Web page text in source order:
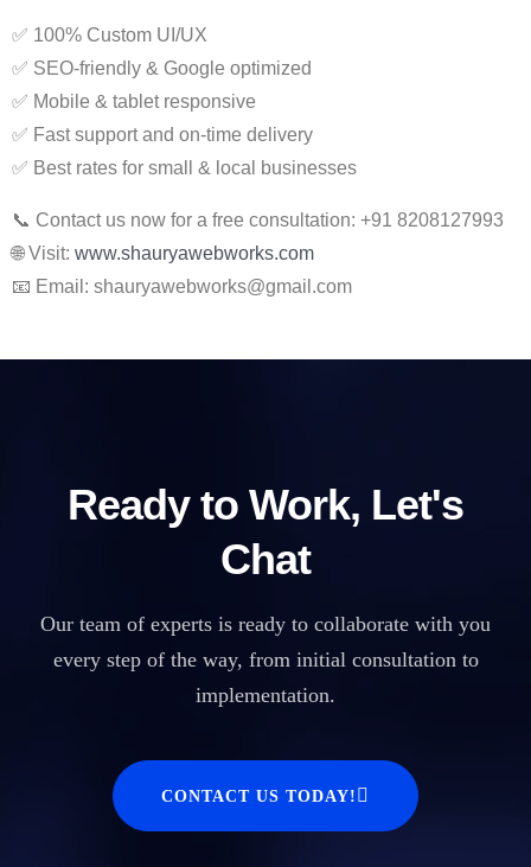
✅ 100% Custom UI/UX
✅ SEO-friendly & Google optimized
✅ Mobile & tablet responsive
✅ Fast support and on-time delivery
✅ Best rates for small & local businesses
📞 Contact us now for a free consultation: +91 8208127993
🌐 Visit: www.shauryawebworks.com
📧 Email: shauryawebworks@gmail.com
Ready to Work, Let's
Chat
Our team of experts is ready to collaborate with you
every step of the way, from initial consultation to
implementation.
CONTACT US TODAY!